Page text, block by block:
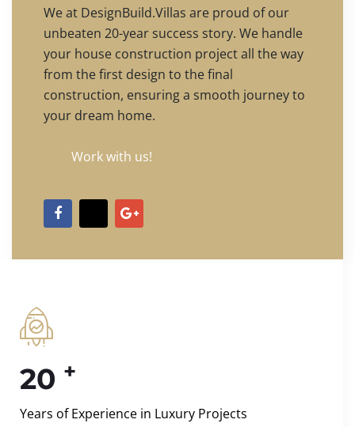
We at DesignBuild.Villas are proud of our
unbeaten 20-year success story. We handle
your house construction project all the way
from the first design to the final
construction, ensuring a smooth journey to
your dream home.
Work with us!
20 +
Years of Experience in Luxury Projects